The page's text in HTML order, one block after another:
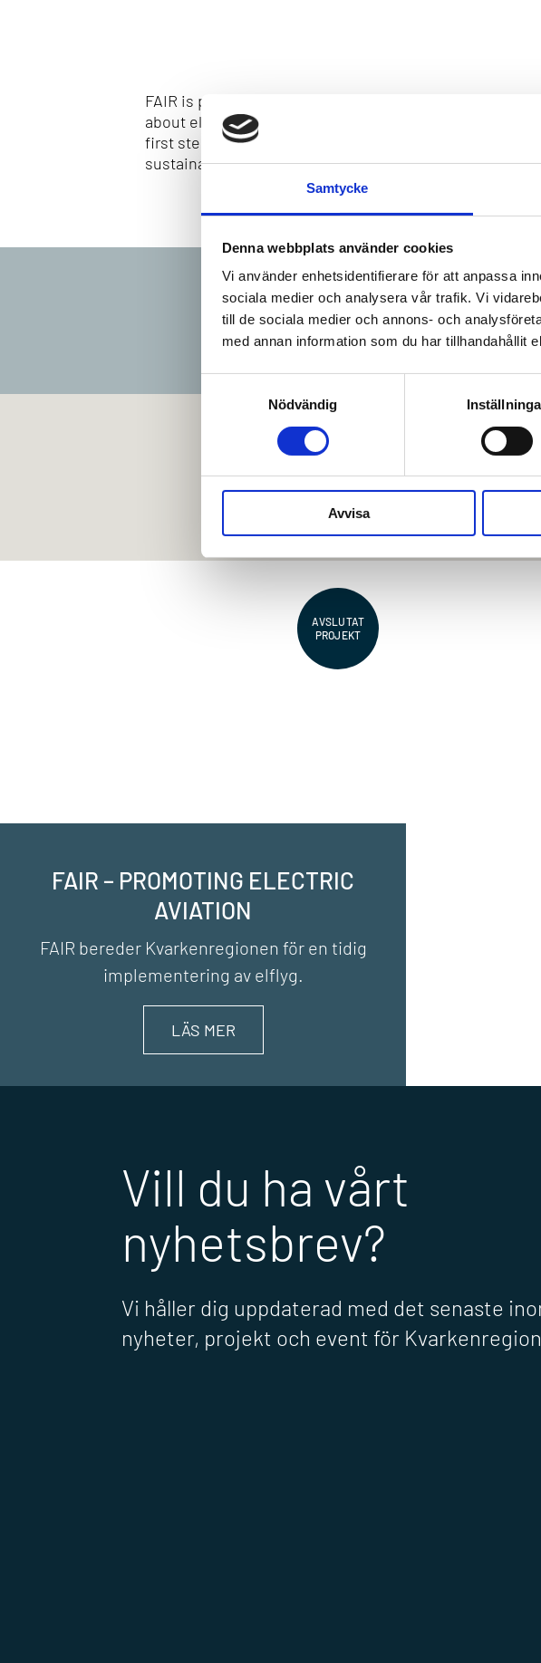
Samtycke
Denna webbplats använder cookies
Vi använder enhetsidentifierare för att anpassa
sociala medier och analysera vår trafik. Vi
till de sociala medier och annons- och
med annan information som du har tillhandahållit
Nödvändig
Avvisa
FAIR is preparing the Kvarken region for an early
about electric aviation, investigates the possibilities
first step towards a rapid introduction of
sustainable aviation in the Kvarken region.
AVSLUTAT
PROJEKT
FAIR – PROMOTING ELECTRIC
AVIATION
FAIR bereder Kvarkenregionen för en tidig
implementering av elflyg.
LÄS MER
Vill du ha vårt
nyhetsbrev?
Vi håller dig uppdaterad med det senaste
nyheter, projekt och event för